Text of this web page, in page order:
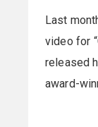
Last
video for
released
award-